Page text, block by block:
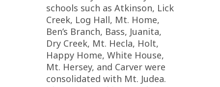
schools such as Atkinson, Lick
Creek, Log Hall, Mt. Home,
Ben’s Branch, Bass, Juanita,
Dry Creek, Mt. Hecla, Holt,
Happy Home, White House,
Mt. Hersey, and Carver were
consolidated with Mt. Judea.